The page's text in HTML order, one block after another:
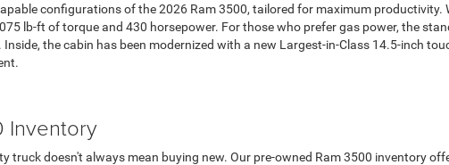
configurations of the 2026 Ram 3500, tailored for maximum
lb-ft of torque and 430 horsepower. For those who prefer gas power, the
the cabin has been modernized with a new Largest-in-Class 14.5-inch
Inventory
truck doesn't always mean buying new. Our pre-owned Ram 3500 inventory